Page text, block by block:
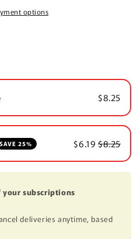
options
$8.25
SAVE 25% $6.19 $8.25
your subscriptions
deliveries anytime, based